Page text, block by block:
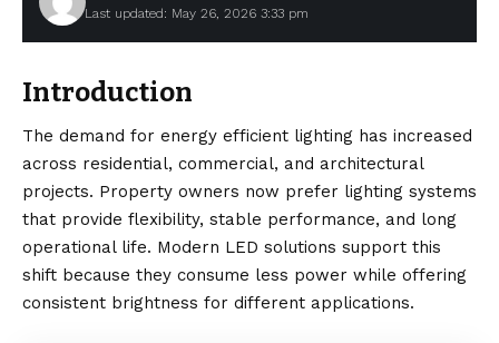
Last updated: May 26, 2026 3:33 pm
Introduction
The demand for energy efficient lighting has increased
across residential, commercial, and architectural
projects. Property owners now prefer lighting systems
that provide flexibility, stable performance, and long
operational life. Modern LED solutions support this
shift because they consume less power while offering
consistent brightness for different applications.